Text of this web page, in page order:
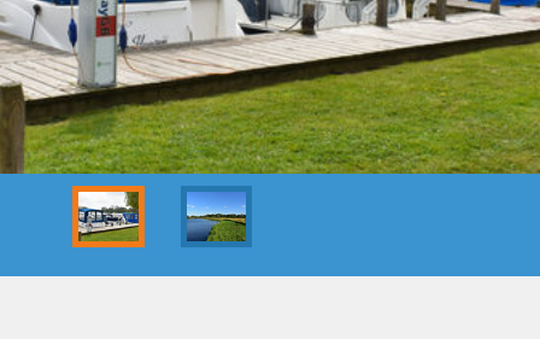
EXPERIENCES
MOMENTS
SITEMAP
DOWNLOAD OUR APP!
MAP